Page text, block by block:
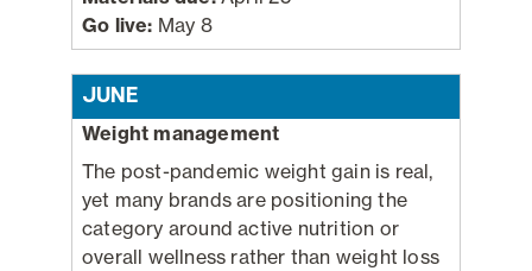
Go live: May 8
JUNE
Weight management
The post-pandemic weight gain is real,
yet many brands are positioning the
category around active nutrition or
overall wellness rather than weight loss